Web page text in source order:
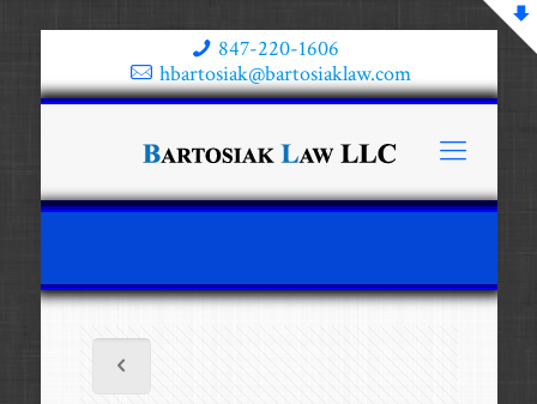
847-220-1606
hbartosiak@bartosiaklaw.com